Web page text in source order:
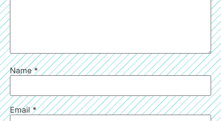
Name*
Email*